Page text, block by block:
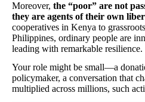
Moreover, the “poor” are not
they are agents of their own
cooperatives in Kenya to
Philippines, ordinary people are
leading with remarkable resilience.
Your role might be small—a
policymaker, a conversation that
multiplied across millions, such